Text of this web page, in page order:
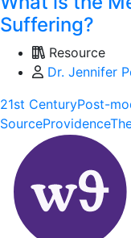
Suffering?
Resource
Dr. Jennifer
21st CenturyPost-
SourceProvidence